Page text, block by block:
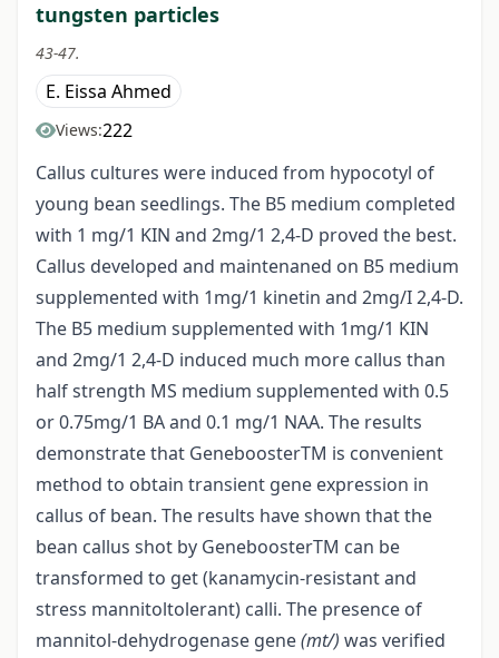
tungsten particles
43-47.
E. Eissa Ahmed
Views:222
Callus cultures were induced from hypocotyl of
young bean seedlings. The B5 medium completed
with 1 mg/1 KIN and 2mg/1 2,4-D proved the best.
Callus developed and maintenaned on B5 medium
supplemented with 1mg/1 kinetin and 2mg/I 2,4-D.
The B5 medium supplemented with 1mg/1 KIN
and 2mg/1 2,4-D induced much more callus than
half strength MS medium supplemented with 0.5
or 0.75mg/1 BA and 0.1 mg/1 NAA. The results
demonstrate that GeneboosterTM is convenient
method to obtain transient gene expression in
callus of bean. The results have shown that the
bean callus shot by GeneboosterTM can be
transformed to get (kanamycin-resistant and
stress mannitol­tolerant) calli. The presence of
mannitol-dehydrogenase gene(mt/) was verified